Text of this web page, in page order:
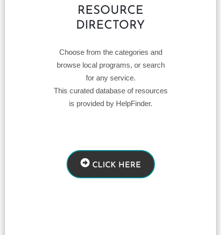
RESOURCE
DIRECTORY
Choose from the categories and
browse local programs, or search
for any service.
This curated database of resources
is provided by HelpFinder.
CLICK HERE